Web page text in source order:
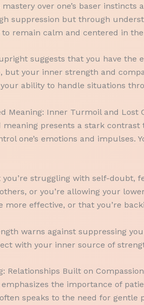
over one’s baser
suppression but through
remain calm and centered in
suggests that you have
but your inner strength and
ability to handle situations
Meaning: Inner Turmoil and Lost
presents a stark
one’s emotions and
struggling with self-doubt,
or you’re allowing your
more effective, or that you’re
warns against suppressing
with your inner source of
Relationships Built on Compassion
the importance of
speaks to the need for